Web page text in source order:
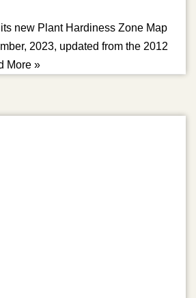
new Plant Hardiness Zone Map
2023, updated from the 2012
More »